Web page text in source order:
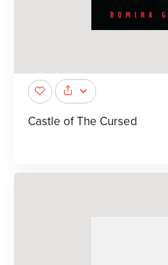
Castle of The Cursed